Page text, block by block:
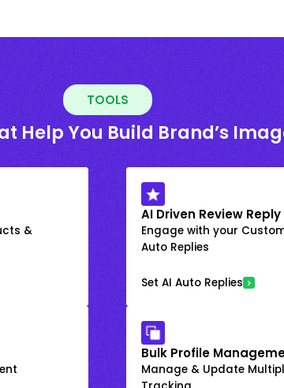
TOOLS
Help You Build Brand’s
&
AI Driven Review Reply
Engage with your
Auto Replies
Set AI Auto Replies
Bulk Profile
Manage & Update